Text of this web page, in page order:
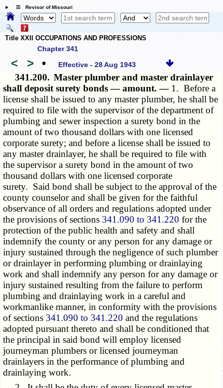
☰ Revisor of Missouri
Title XXII OCCUPATIONS AND PROFESSIONS
Chapter 341
< > • Effective - 28 Aug 1943
341.200. Master plumber and master drainlayer
shall deposit surety bonds — amount. — 1. Before a
license shall be issued to any master plumber, he shall be
required to file with the supervisor of the department of
plumbing and sewer inspection a surety bond in the
amount of two thousand dollars with one licensed
corporate surety; and before a license shall be issued to
any master drainlayer, he shall be required to file with
the supervisor a surety bond in the amount of two
thousand dollars with one licensed corporate
surety. Said bond shall be subject to the approval of the
county counselor and shall be given for the faithful
observance of all orders and regulations adopted under
the provisions of sections 341.090 to 341.220 for the
protection of the public health and safety and shall
indemnify the county or any person for any damage or
injury sustained through the negligence of such plumber
or drainlayer in performing plumbing or drainlaying
work and shall indemnify any person for any damage or
injury sustained resulting from the failure to perform
plumbing and drainlaying work in a careful and
workmanlike manner, in conformity with the provisions
of sections 341.090 to 341.220 and the regulations
adopted pursuant thereto and shall be conditioned that
the principal in said bond will employ licensed
journeyman plumbers or licensed journeyman
drainlayers in the performance of plumbing and
drainlaying work.